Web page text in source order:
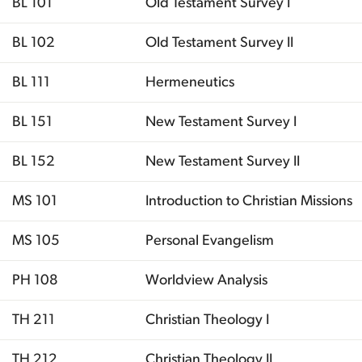
BL 101 Old Testament Survey I
BL 102 Old Testament Survey II
BL 111 Hermeneutics
BL 151 New Testament Survey I
BL 152 New Testament Survey II
MS 101 Introduction to Christian Missions
MS 105 Personal Evangelism
PH 108 Worldview Analysis
TH 211 Christian Theology I